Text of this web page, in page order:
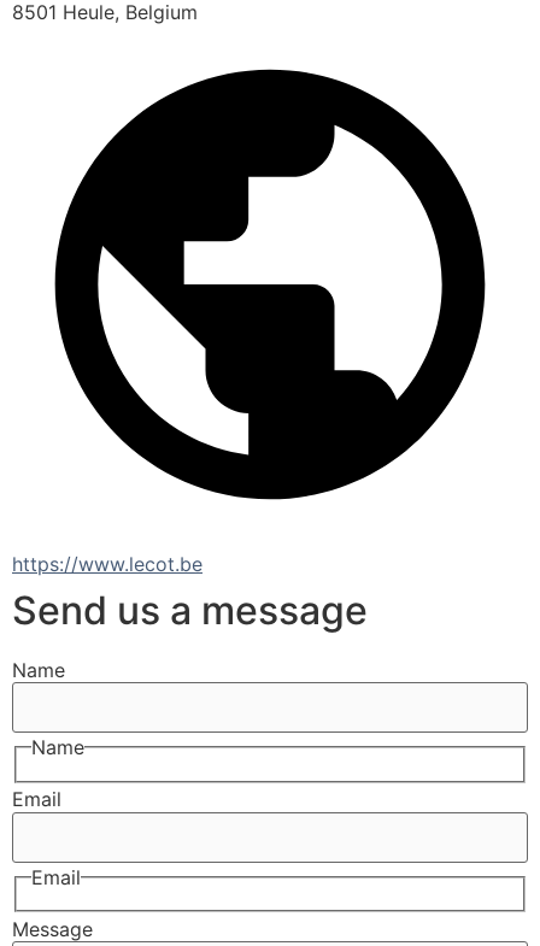
8501 Heule, Belgium
https://www.lecot.be
Send us a message
Name
Name
Email
Email
Message